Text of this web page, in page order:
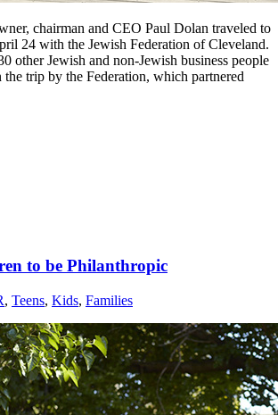
chairman and CEO Paul Dolan traveled to
24 with the Jewish Federation of Cleveland.
other Jewish and non-Jewish business people
trip by the Federation, which partnered
to be Philanthropic
, Teens, Kids, Families